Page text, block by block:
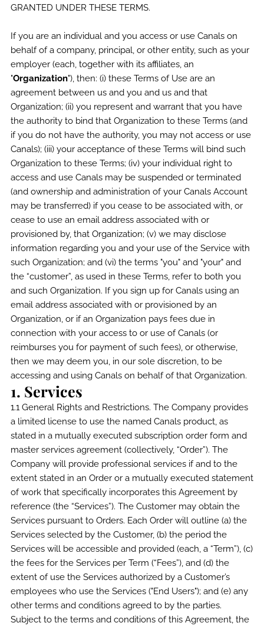
GRANTED UNDER THESE TERMS.
If you are an individual and you access or use Canals on
behalf of a company, principal, or other entity, such as your
employer (each, together with its affiliates, an
"Organization"), then: (i) these Terms of Use are an
agreement between us and you and us and that
Organization; (ii) you represent and warrant that you have
the authority to bind that Organization to these Terms (and
if you do not have the authority, you may not access or use
Canals); (iii) your acceptance of these Terms will bind such
Organization to these Terms; (iv) your individual right to
access and use Canals may be suspended or terminated
(and ownership and administration of your Canals Account
may be transferred) if you cease to be associated with, or
cease to use an email address associated with or
provisioned by, that Organization; (v) we may disclose
information regarding you and your use of the Service with
such Organization; and (vi) the terms "you" and "your" and
the “customer”, as used in these Terms, refer to both you
and such Organization. If you sign up for Canals using an
email address associated with or provisioned by an
Organization, or if an Organization pays fees due in
connection with your access to or use of Canals (or
reimburses you for payment of such fees), or otherwise,
then we may deem you, in our sole discretion, to be
accessing and using Canals on behalf of that Organization.
1. Services
1.1 General Rights and Restrictions. The Company provides
a limited license to use the named Canals product, as
stated in a mutually executed subscription order form and
master services agreement (collectively, “Order”). The
Company will provide professional services if and to the
extent stated in an Order or a mutually executed statement
of work that specifically incorporates this Agreement by
reference (the “Services”). The Customer may obtain the
Services pursuant to Orders. Each Order will outline (a) the
Services selected by the Customer, (b) the period the
Services will be accessible and provided (each, a “Term”), (c)
the fees for the Services per Term (“Fees”), and (d) the
extent of use the Services authorized by a Customer’s
employees who use the Services ("End Users"); and (e) any
other terms and conditions agreed to by the parties.
Subject to the terms and conditions of this Agreement, the